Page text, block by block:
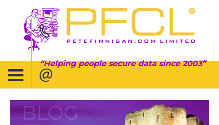
Helping people secure data since 2003
BLOG